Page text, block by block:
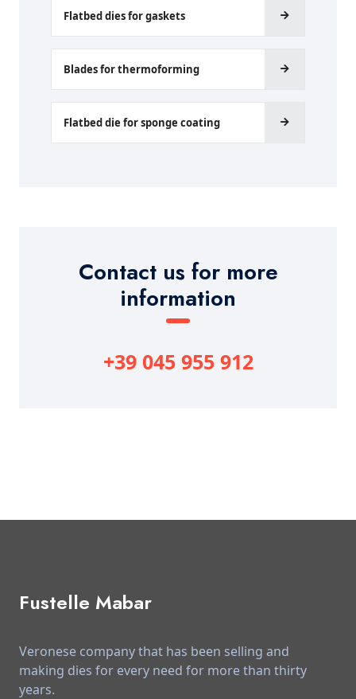
Flatbed dies for gaskets
Blades for thermoforming
Flatbed die for sponge coating
Contact us for more
information
+39 045 955 912
Fustelle Mabar
Veronese company that has been selling and
making dies for every need for more than thirty
years.